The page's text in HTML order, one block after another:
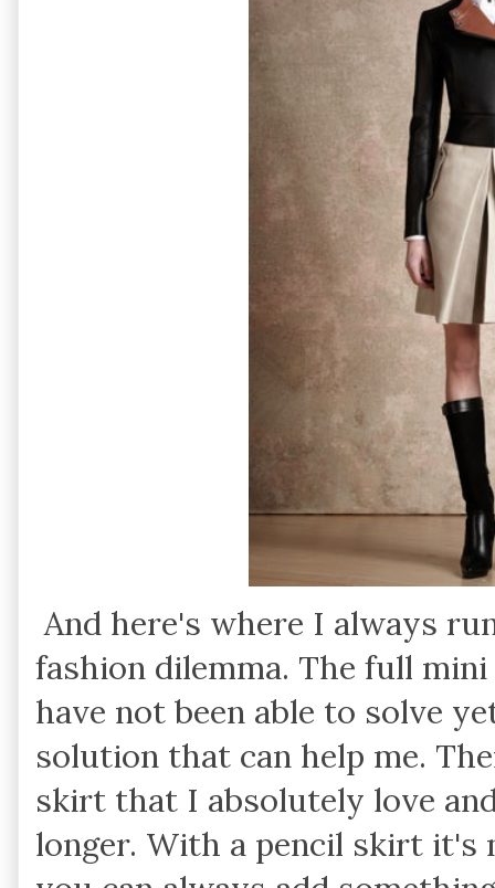
And here's where I always
fashion dilemma. The full
have not been able to solve
solution that can help me.
skirt that I absolutely love
longer. With a pencil skirt it's